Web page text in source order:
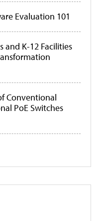
Evaluation 101
and K-12 Facilities
Conventional
PoE Switches